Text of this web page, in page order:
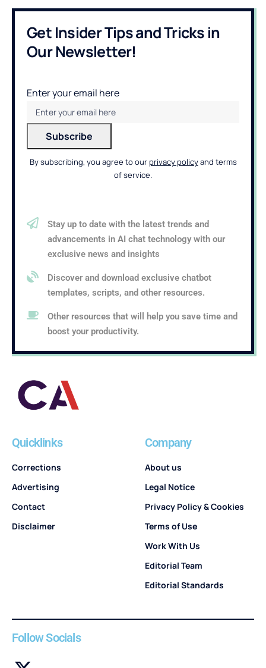
Get Insider Tips and Tricks in
Our Newsletter!
Enter your email here
By subscribing, you agree to ourprivacy policyand terms
of service.
Stay up to date with the latest trends and
advancements in AI chat technology with our
exclusive news and insights
Discover and download exclusive chatbot
templates, scripts, and other resources.
Other resources that will help you save time and
boost your productivity.
Quicklinks
Corrections
Advertising
Contact
Disclaimer
Company
About us
Legal Notice
Privacy Policy & Cookies
Terms of Use
Work With Us
Editorial Team
Editorial Standards
Follow Socials